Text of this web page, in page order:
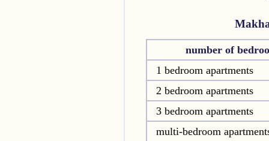
number of
1 bedroom apartments
2 bedroom apartments
3 bedroom apartments
multi-bedroom